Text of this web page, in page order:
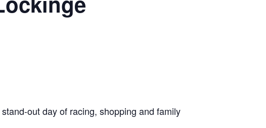
out day of racing, shopping and family